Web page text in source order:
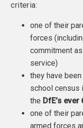
criteria:
one of their
forces
commitment
service)
they have
school census
the DfE’s
one of their
armed forces